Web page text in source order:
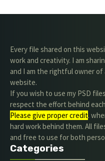
Every file shared on this
work and creativity. I am
and I am the rightful owner
website.
If you wish to use my PSD
respect the effort behind
Please give proper credit.
hard work behind them. All
and free to use for both
Categories